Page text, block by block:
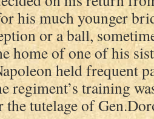
his much younger
or a ball,
home of one of his
held frequent
regiment’s training
the tutelage of